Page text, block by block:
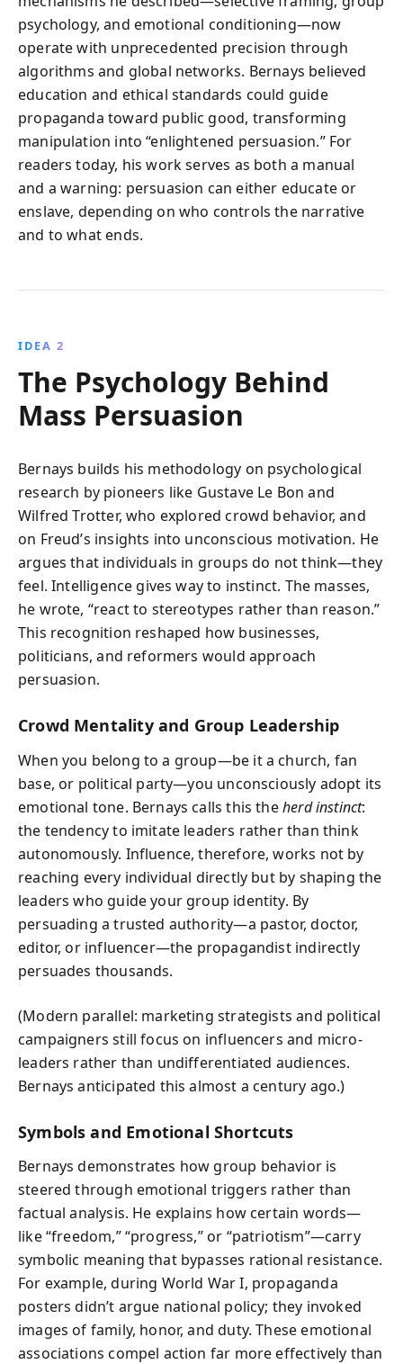
psychology, and emotional conditioning—now
operate with unprecedented precision through
algorithms and global networks. Bernays believed
education and ethical standards could guide
propaganda toward public good, transforming
manipulation into “enlightened persuasion.” For
readers today, his work serves as both a manual
and a warning: persuasion can either educate or
enslave, depending on who controls the narrative
and to what ends.
IDEA 2
The Psychology Behind
Mass Persuasion
Bernays builds his methodology on psychological
research by pioneers like Gustave Le Bon and
Wilfred Trotter, who explored crowd behavior, and
on Freud’s insights into unconscious motivation. He
argues that individuals in groups do not think—they
feel. Intelligence gives way to instinct. The masses,
he wrote, “react to stereotypes rather than reason.”
This recognition reshaped how businesses,
politicians, and reformers would approach
persuasion.
Crowd Mentality and Group Leadership
When you belong to a group—be it a church, fan
base, or political party—you unconsciously adopt its
emotional tone. Bernays calls this theherd instinct:
the tendency to imitate leaders rather than think
autonomously. Influence, therefore, works not by
reaching every individual directly but by shaping the
leaders who guide your group identity. By
persuading a trusted authority—a pastor, doctor,
editor, or influencer—the propagandist indirectly
persuades thousands.
(Modern parallel: marketing strategists and political
campaigners still focus on influencers and micro-
leaders rather than undifferentiated audiences.
Bernays anticipated this almost a century ago.)
Symbols and Emotional Shortcuts
Bernays demonstrates how group behavior is
steered through emotional triggers rather than
factual analysis. He explains how certain words—
like “freedom,” “progress,” or “patriotism”—carry
symbolic meaning that bypasses rational resistance.
For example, during World War I, propaganda
posters didn’t argue national policy; they invoked
images of family, honor, and duty. These emotional
associations compel action far more effectively than